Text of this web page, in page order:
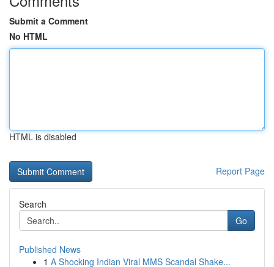
Submit a Comment
No HTML
HTML is disabled
Report Page
Search
Go
Published News
1 A Shocking Indian Viral MMS Scandal Shake...